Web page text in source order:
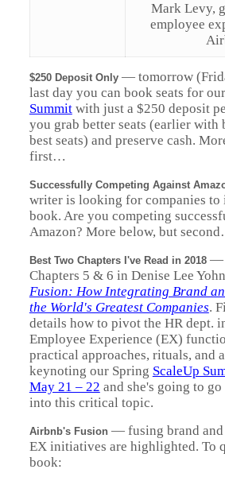
Mark Levy,
employee
$250 Deposit Only— tomorrow
last day you can book seats for
Summitwith just a $250 deposit
you grab better seats (earlier with
best seats) and preserve cash.
first…
Successfully Competing Against
writer is looking for companies to
book. Are you competing
Amazon? More below, but
Best Two Chapters I've Read in 2018—
Chapters 5 & 6 in Denise Lee
Fusion: How Integrating Brand
the World's Greatest Companies.
details how to pivot the HR dept.
Employee Experience (EX)
practical approaches, rituals, and
keynoting our Spring ScaleUp
May 21 – 22 and she's going to
into this critical topic.
Airbnb's Fusion— fusing brand
EX initiatives are highlighted. To
book: